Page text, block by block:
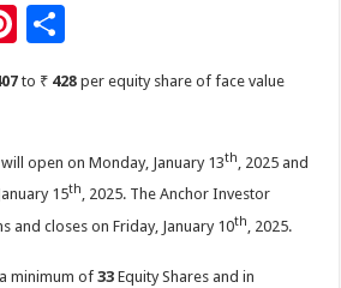
Pi
er
t
ar
to ₹ 428 per equity share of face value
open on Monday, January 13th, 2025 and
15th, 2025. The Anchor Investor
and closes on Friday, January 10th , 2025.
minimum of33 Equity Shares and in